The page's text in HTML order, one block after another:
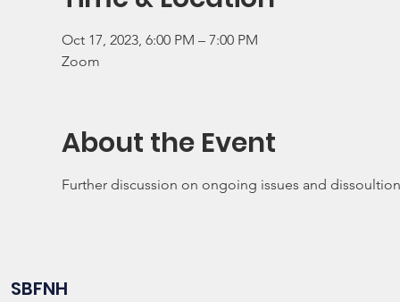
Oct 17, 2023, 6:00 PM – 7:00 PM
Zoom
About the Event
Further discussion on ongoing issues and
SBFNH